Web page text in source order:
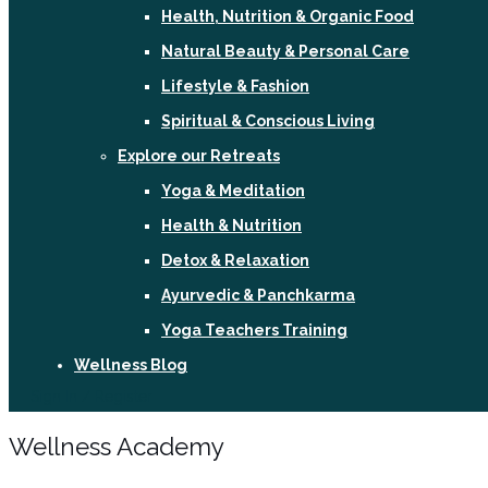
Health, Nutrition & Organic Food
Natural Beauty & Personal Care
Lifestyle & Fashion
Spiritual & Conscious Living
Explore our Retreats
Yoga & Meditation
Health & Nutrition
Detox & Relaxation
Ayurvedic & Panchkarma
Yoga Teachers Training
Wellness Blog
Wellness Academy